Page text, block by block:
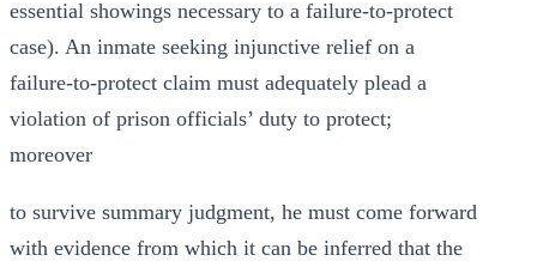
essential showings necessary to a failure-to-protect
case). An inmate seeking injunctive relief on a
failure-to-protect claim must adequately plead a
violation of prison officials’ duty to protect;
moreover
to survive summary judgment, he must come forward
with evidence from which it can be inferred that the